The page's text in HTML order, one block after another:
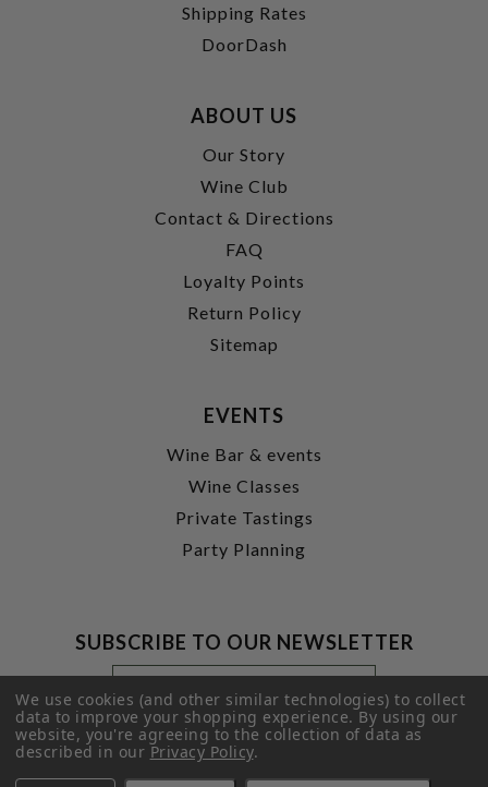
Shipping Rates
DoorDash
ABOUT US
Our Story
Wine Club
Contact & Directions
FAQ
Loyalty Points
Return Policy
Sitemap
EVENTS
Wine Bar & events
Wine Classes
Private Tastings
Party Planning
SUBSCRIBE TO OUR NEWSLETTER
Footer
Newsletter
Signup
Form
Email
Address
SUBMIT
We use cookies (and other similar technologies) to collect
data to improve your shopping experience.By using our
website, you're agreeing to the collection of data as
described in ourPrivacy Policy.